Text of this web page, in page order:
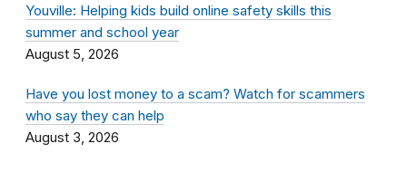
Youville: Helping kids build online safety skills this
summer and school year
August 5, 2026
Have you lost money to a scam? Watch for scammers
who say they can help
August 3, 2026